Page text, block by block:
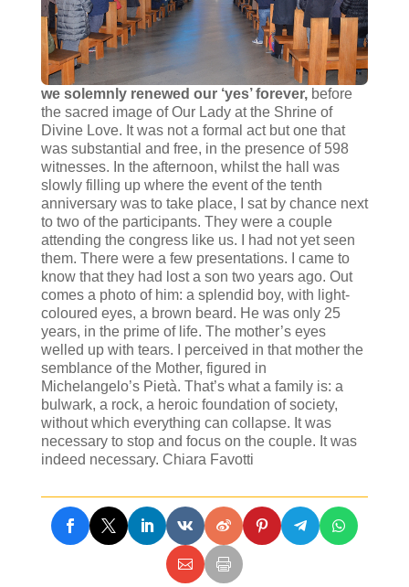
we solemnly renewed our ‘yes’ forever,before
the sacred image of Our Lady at the Shrine of
Divine Love. It was not a formal act but one that
was substantial and free, in the presence of 598
witnesses. In the afternoon, whilst the hall was
slowly filling up where the event of the tenth
anniversary was to take place, I sat by chance next
to two of the participants. They were a couple
attending the congress like us. I had not yet seen
them. There were a few presentations. I came to
know that they had lost a son two years ago. Out
comes a photo of him: a splendid boy, with light-
coloured eyes, a brown beard. He was only 25
years, in the prime of life. The mother’s eyes
welled up with tears. I perceived in that mother the
semblance of the Mother, figured in
Michelangelo’s Pietà. That’s what a family is: a
bulwark, a rock, a heroic foundation of society,
without which everything can collapse. It was
necessary to stop and focus on the couple. It was
indeed necessary. Chiara Favotti